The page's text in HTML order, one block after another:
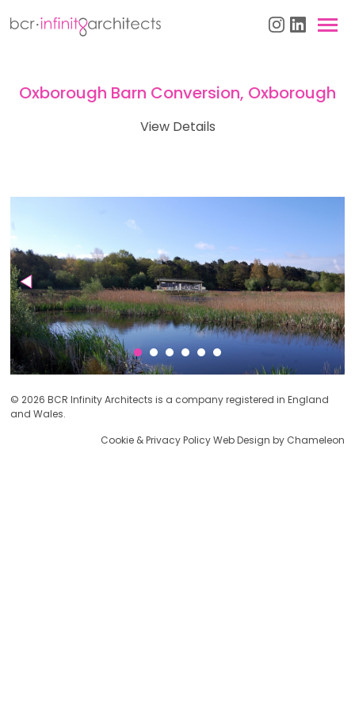
Oxborough Barn Conversion, Oxborough
View Details
© 2026 BCR Infinity Architects is a company registered in England
and Wales.
Cookie & Privacy PolicyWeb Design by Chameleon